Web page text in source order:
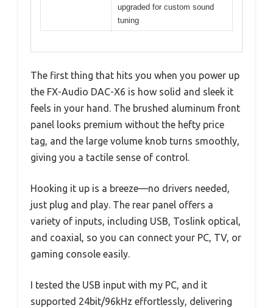
upgraded for custom sound
tuning
The first thing that hits you when you power up
the FX-Audio DAC-X6 is how solid and sleek it
feels in your hand. The brushed aluminum front
panel looks premium without the hefty price
tag, and the large volume knob turns smoothly,
giving you a tactile sense of control.
Hooking it up is a breeze—no drivers needed,
just plug and play. The rear panel offers a
variety of inputs, including USB, Toslink optical,
and coaxial, so you can connect your PC, TV, or
gaming console easily.
I tested the USB input with my PC, and it
supported 24bit/96kHz effortlessly, delivering